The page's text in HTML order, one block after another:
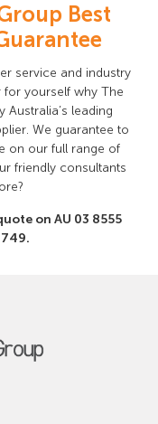
Best
service and industry
yourself why The
leading
We guarantee to
on our full range of
friendly consultants
on AU 03 8555
.